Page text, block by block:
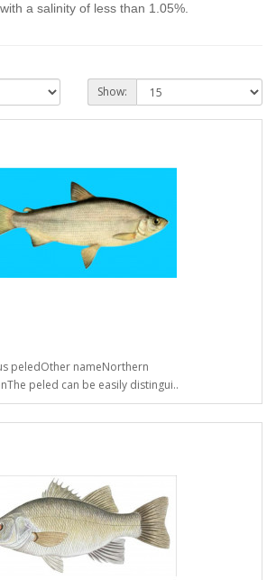
a salinity of less than 1.05%.
Show:
peledOther nameNorthern
peled can be easily distingui..